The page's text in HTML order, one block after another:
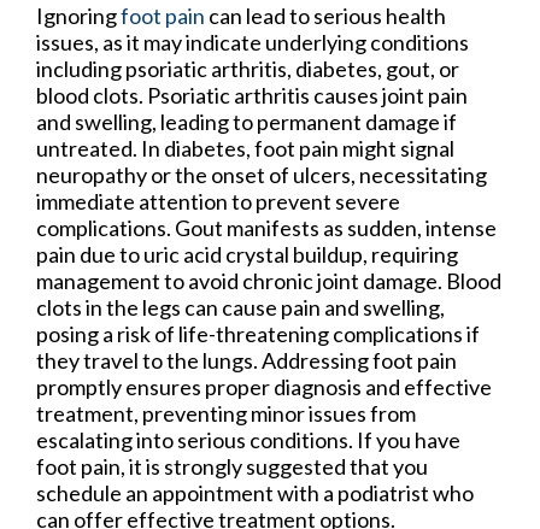
Ignoringfoot pain can lead to serious health
issues, as it may indicate underlying conditions
including psoriatic arthritis, diabetes, gout, or
blood clots. Psoriatic arthritis causes joint pain
and swelling, leading to permanent damage if
untreated. In diabetes, foot pain might signal
neuropathy or the onset of ulcers, necessitating
immediate attention to prevent severe
complications. Gout manifests as sudden, intense
pain due to uric acid crystal buildup, requiring
management to avoid chronic joint damage. Blood
clots in the legs can cause pain and swelling,
posing a risk of life-threatening complications if
they travel to the lungs. Addressing foot pain
promptly ensures proper diagnosis and effective
treatment, preventing minor issues from
escalating into serious conditions. If you have
foot pain, it is strongly suggested that you
schedule an appointment with a podiatrist who
can offer effective treatment options.